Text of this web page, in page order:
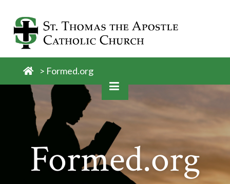
content
> Formed.org
Formed.org